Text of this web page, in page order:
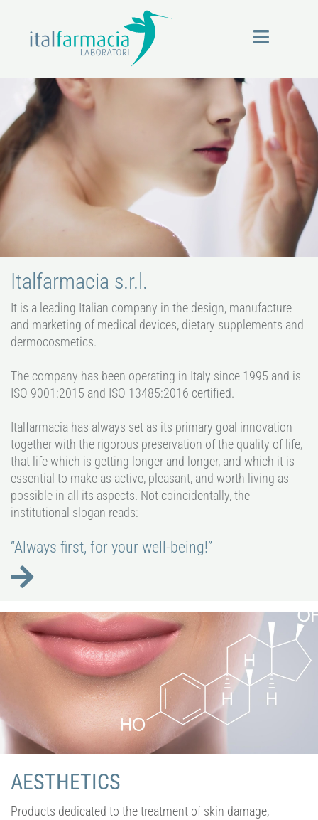
content
Italfarmacia s.r.l.
It is a leading Italian company in the design, manufacture
and marketing of medical devices, dietary supplements and
dermocosmetics.
The company has been operating in Italy since 1995 and is
ISO 9001:2015 and ISO 13485:2016 certified.
Italfarmacia has always set as its primary goal innovation
together with the rigorous preservation of the quality of life,
that life which is getting longer and longer, and which it is
essential to make as active, pleasant, and worth living as
possible in all its aspects. Not coincidentally, the
institutional slogan reads:
“Always first, for your well-being!”
AESTHETICS
Products dedicated to the treatment of skin damage,